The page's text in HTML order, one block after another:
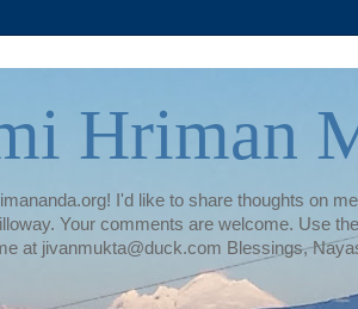
Hriman
I'd like to share thoughts on
Your comments are welcome. Use
at jivanmukta@duck.com Blessings,